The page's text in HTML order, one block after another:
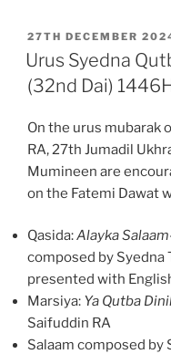
POSTED
ON
27TH DECEMBER
Urus Syedna
(32nd Dai)
On the urus mubarak
RA, 27th Jumadil
Mumineen are
on the Fatemi Dawat
Qasida:Alayka
composed by Syedna
presented with
Marsiya: Ya Qutba
Saifuddin RA
Salaam composed by